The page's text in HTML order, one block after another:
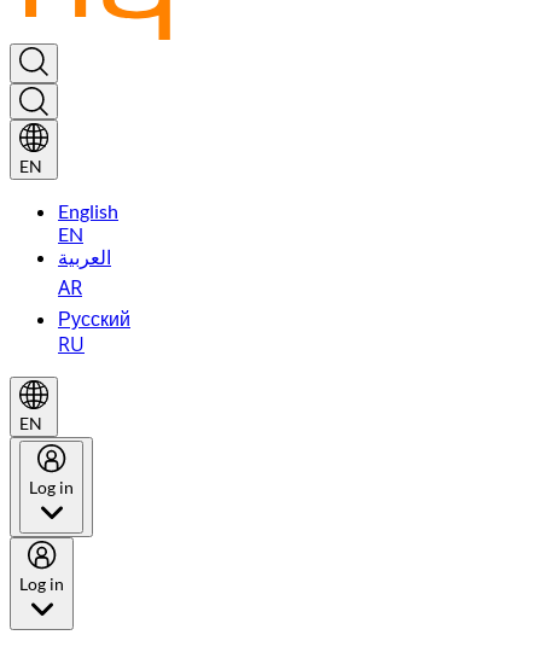
EN
English
EN
العربية
AR
Русский
RU
EN
Log in
Log in